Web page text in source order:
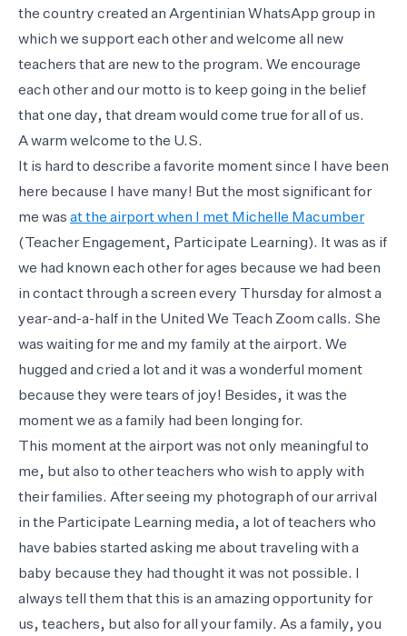
the country created an Argentinian WhatsApp group in
which we support each other and welcome all new
teachers that are new to the program. We encourage
each other and our motto is to keep going in the belief
that one day, that dream would come true for all of us.
A warm welcome to the U.S.
It is hard to describe a favorite moment since I have been
here because I have many! But the most significant for
me was at the airport when I met Michelle Macumber
(Teacher Engagement, Participate Learning). It was as if
we had known each other for ages because we had been
in contact through a screen every Thursday for almost a
year-and-a-half in the United We Teach Zoom calls. She
was waiting for me and my family at the airport. We
hugged and cried a lot and it was a wonderful moment
because they were tears of joy! Besides, it was the
moment we as a family had been longing for.
This moment at the airport was not only meaningful to
me, but also to other teachers who wish to apply with
their families. After seeing my photograph of our arrival
in the Participate Learning media, a lot of teachers who
have babies started asking me about traveling with a
baby because they had thought it was not possible. I
always tell them that this is an amazing opportunity for
us, teachers, but also for all your family. As a family, you